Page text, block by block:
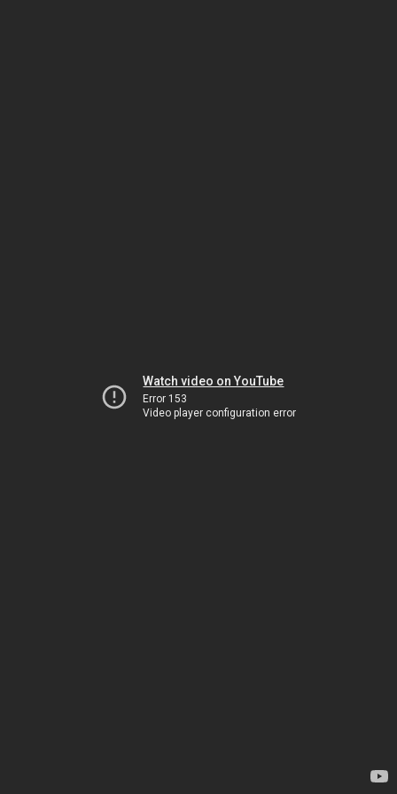
Watch video on YouTube
Error 153
Video player configuration error